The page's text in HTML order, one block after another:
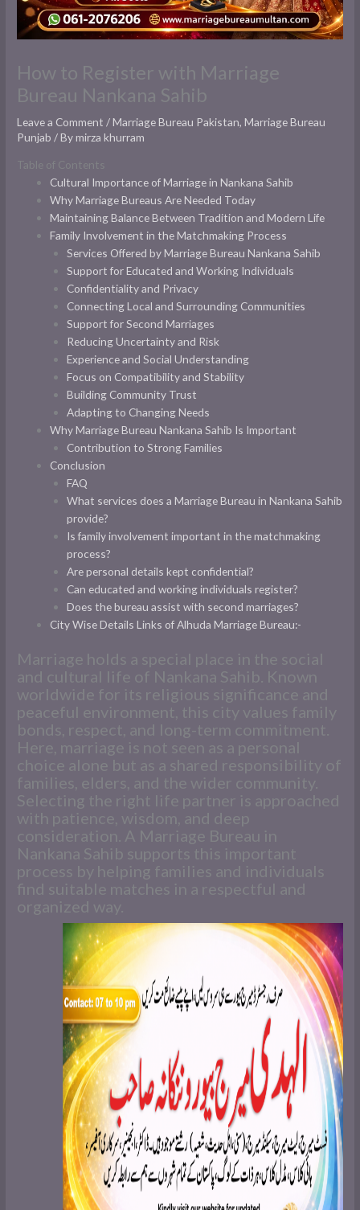
How to Register with Marriage
Bureau Nankana Sahib
Leave a Comment /Marriage Bureau Pakistan,Marriage Bureau
Punjab / Bymirza khurram
Table of Contents
Cultural Importance of Marriage in Nankana Sahib
Why Marriage Bureaus Are Needed Today
Maintaining Balance Between Tradition and Modern Life
Family Involvement in the Matchmaking Process
Services Offered by Marriage Bureau Nankana Sahib
Support for Educated and Working Individuals
Confidentiality and Privacy
Connecting Local and Surrounding Communities
Support for Second Marriages
Reducing Uncertainty and Risk
Experience and Social Understanding
Focus on Compatibility and Stability
Building Community Trust
Adapting to Changing Needs
Why Marriage Bureau Nankana Sahib Is Important
Contribution to Strong Families
Conclusion
FAQ
What services does a Marriage Bureau in Nankana Sahib
provide?
Is family involvement important in the matchmaking
process?
Are personal details kept confidential?
Can educated and working individuals register?
Does the bureau assist with second marriages?
City Wise Details Links of Alhuda Marriage Bureau:-
Marriage holds a special place in the social
and cultural life of Nankana Sahib. Known
worldwide for its religious significance and
peaceful environment, this city values family
bonds, respect, and long-term commitment.
Here, marriage is not seen as a personal
choice alone but as a shared responsibility of
families, elders, and the wider community.
Selecting the right life partner is approached
with patience, wisdom, and deep
consideration. A Marriage Bureau in
Nankana Sahib supports this important
process by helping families and individuals
find suitable matches in a respectful and
organized way.